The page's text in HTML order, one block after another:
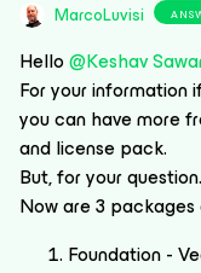
MarcoLuvisi
Hello@Keshav
For your information
you can have more
and license pack.
But, for your question.
Now are 3
Foundation -